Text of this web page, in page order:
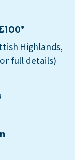
Highlands,
full details)